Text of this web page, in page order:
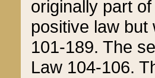
originally part
positive law but
101-189. The
Law 104-106.